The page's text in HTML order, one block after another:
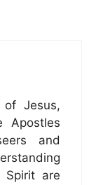
Jesus,
Apostles
and
Spirit are